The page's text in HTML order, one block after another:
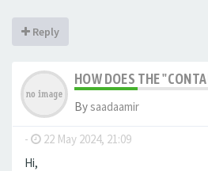
Reply
HOW DOES THE
Bysaadaamir
- 22 May 2024, 21:09
Hi,